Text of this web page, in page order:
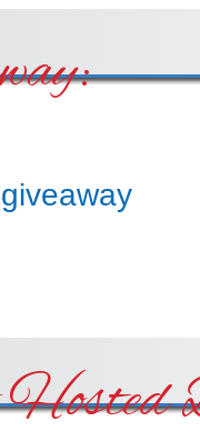
Hosted